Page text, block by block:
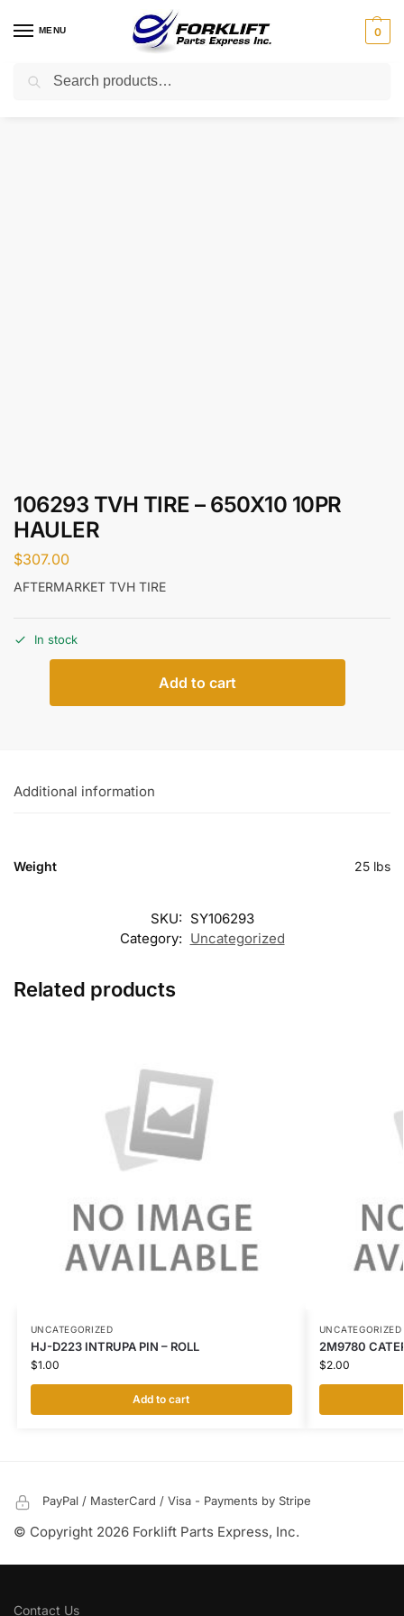
MENU 0
Home Uncategorized / 106293 TVH TIRE – 650X10 10PR HAULER
106293 TVH TIRE – 650X10 10PR
HAULER
$307.00
AFTERMARKET TVH TIRE
In stock
Add to cart
Additional information
Weight 25 lbs
SKU: SY106293
Category: Uncategorized
Related products
UNCATEGORIZED
HJ-D223 INTRUPA PIN – ROLL
$1.00
Add to cart
UNCATEGORIZED
2M9780
$2.00
PayPal / MasterCard / Visa - Payments by Stripe
© Copyright 2026 Forklift Parts Express, Inc.
Contact Us